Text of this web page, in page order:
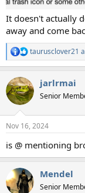
It doesn't actually
away and come
R
e
c
t
i
s
taurusclover21
jarlrmai
Senior
Nov 16, 2024
is @ mentioning
Mendel
Senior